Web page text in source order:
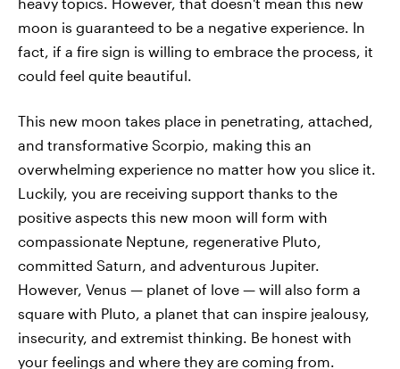
moon is guaranteed to be a negative experience. In
fact, if a fire sign is willing to embrace the process, it
could feel quite beautiful.
This new moon takes place in penetrating, attached,
and transformative Scorpio, making this an
overwhelming experience no matter how you slice it.
Luckily, you are receiving support thanks to the
positive aspects this new moon will form with
compassionate Neptune, regenerative Pluto,
committed Saturn, and adventurous Jupiter.
However, Venus — planet of love — will also form a
square with Pluto, a planet that can inspire jealousy,
insecurity, and extremist thinking. Be honest with
your feelings and where they are coming from.